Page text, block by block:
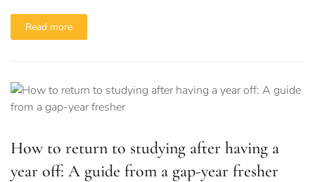
Read more
How to return to studying after having a
year off: A guide from a gap-year fresher